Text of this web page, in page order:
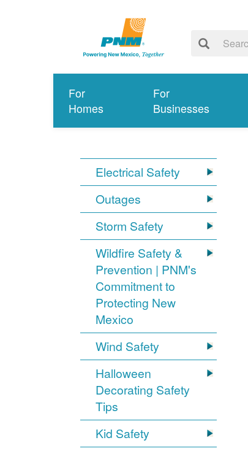
For
Homes
For
Businesses
Electrical Safety
Outages
Storm Safety
Wildfire Safety &
Prevention | PNM's
Commitment to
Protecting New
Mexico
Wind Safety
Halloween
Decorating Safety
Tips
Kid Safety